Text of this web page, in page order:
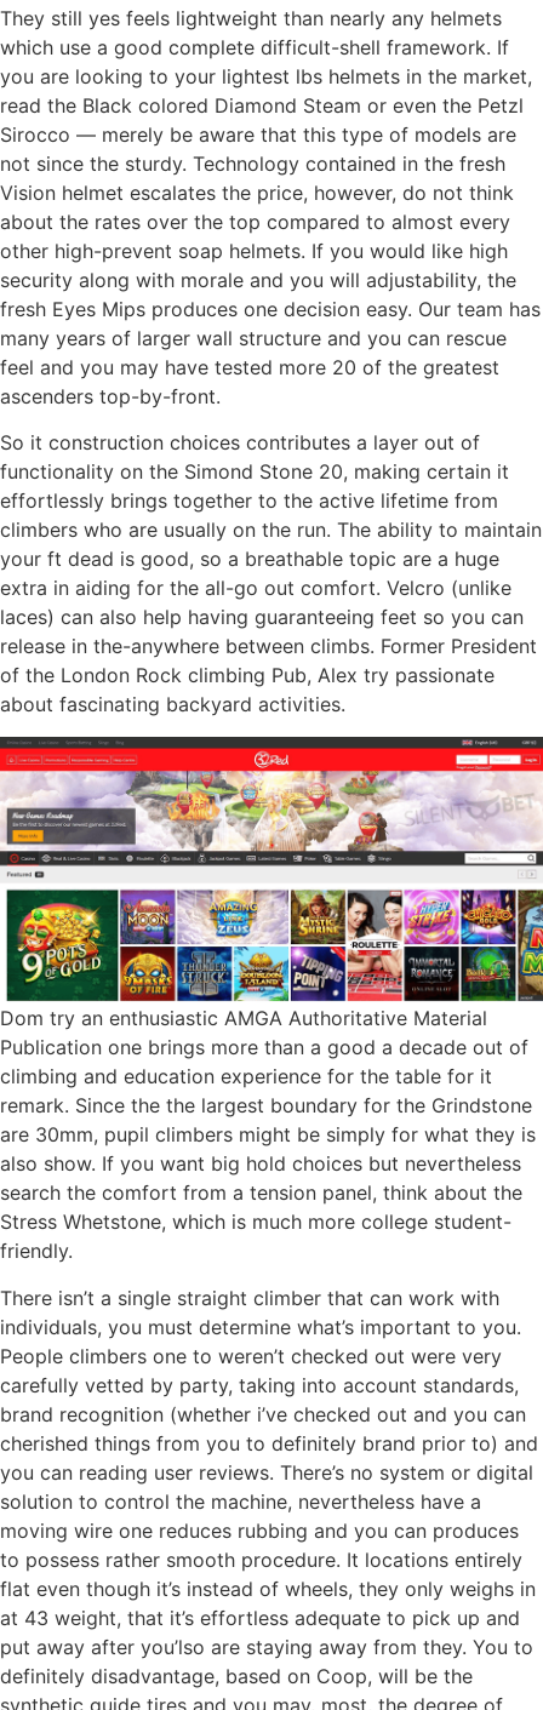
They still yes feels lightweight than nearly any helmets
which use a good complete difficult-shell framework. If
you are looking to your lightest lbs helmets in the market,
read the Black colored Diamond Steam or even the Petzl
Sirocco — merely be aware that this type of models are
not since the sturdy. Technology contained in the fresh
Vision helmet escalates the price, however, do not think
about the rates over the top compared to almost every
other high-prevent soap helmets. If you would like high
security along with morale and you will adjustability, the
fresh Eyes Mips produces one decision easy. Our team has
many years of larger wall structure and you can rescue
feel and you may have tested more 20 of the greatest
ascenders top-by-front.
So it construction choices contributes a layer out of
functionality on the Simond Stone 20, making certain it
effortlessly brings together to the active lifetime from
climbers who are usually on the run. The ability to maintain
your ft dead is good, so a breathable topic are a huge
extra in aiding for the all-go out comfort. Velcro (unlike
laces) can also help having guaranteeing feet so you can
release in the-anywhere between climbs. Former President
of the London Rock climbing Pub, Alex try passionate
about fascinating backyard activities.
Dom try an enthusiastic AMGA Authoritative Material
Publication one brings more than a good a decade out of
climbing and education experience for the table for it
remark. Since the the largest boundary for the Grindstone
are 30mm, pupil climbers might be simply for what they is
also show. If you want big hold choices but nevertheless
search the comfort from a tension panel, think about the
Stress Whetstone, which is much more college student-
friendly.
There isn’t a single straight climber that can work with
individuals, you must determine what’s important to you.
People climbers one to weren’t checked out were very
carefully vetted by party, taking into account standards,
brand recognition (whether i’ve checked out and you can
cherished things from you to definitely brand prior to) and
you can reading user reviews. There’s no system or digital
solution to control the machine, nevertheless have a
moving wire one reduces rubbing and you can produces
to possess rather smooth procedure. It locations entirely
flat even though it’s instead of wheels, they only weighs in
at 43 weight, that it’s effortless adequate to pick up and
put away after you’lso are staying away from they. You to
definitely disadvantage, based on Coop, will be the
synthetic guide tires and you may, most, the degree of